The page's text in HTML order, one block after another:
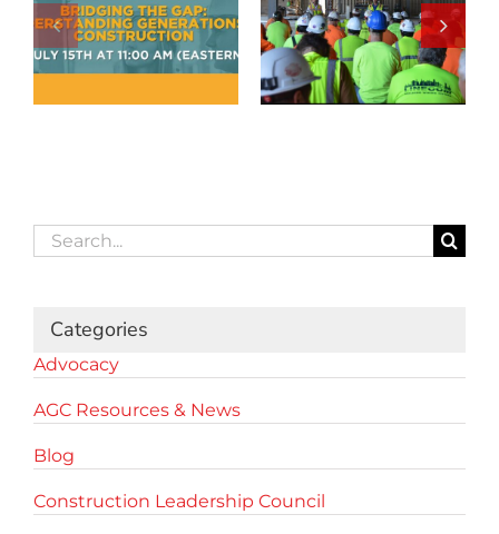
Search
for:
Categories
Advocacy
AGC Resources & News
Blog
Construction Leadership Council